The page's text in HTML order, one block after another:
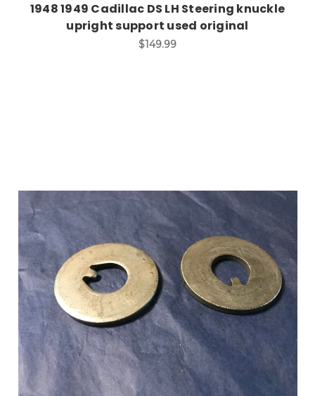
1948 1949 Cadillac DS LH Steering knuckle
upright support used original
$149.99